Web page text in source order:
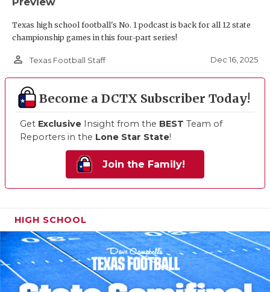
Texas high school football's No. 1 podcast is back for all 12 state
championship games in this four-part series!
person_outline Texas Football Staff Dec 16, 2025
Become a DCTX Subscriber Today!
Get Exclusive Insight from the BEST Team of
Reporters in the Lone Star State!
Join the Family!
HIGH SCHOOL